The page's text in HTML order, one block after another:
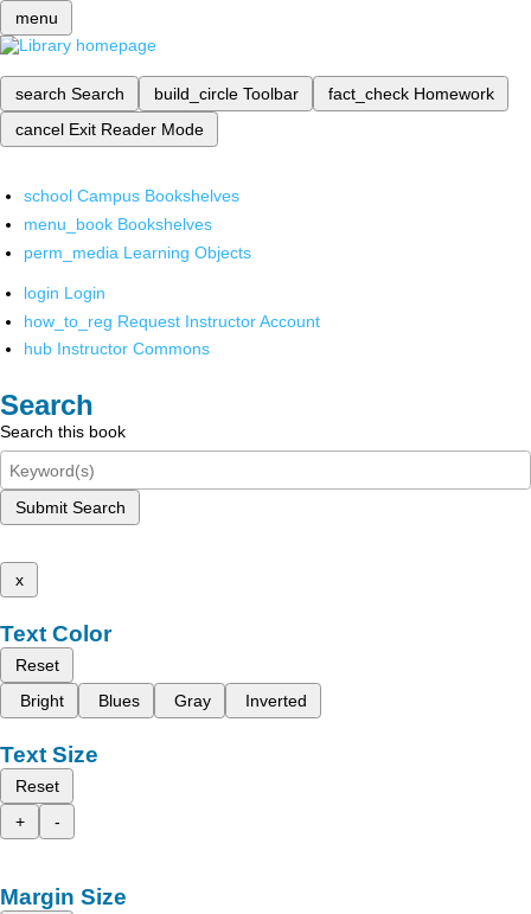
menu
search Search build_circle Toolbar fact_check Homework
cancel Exit Reader Mode
school Campus Bookshelves
menu_book Bookshelves
perm_media Learning Objects
login Login
how_to_reg Request Instructor Account
hub Instructor Commons
Search
Search this book
Submit Search
x
Text Color
Reset
Bright
Blues Gray Inverted
Text Size
Reset
+
-
Margin Size